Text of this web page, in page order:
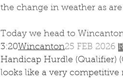
the change in weather as
Today we head to
3:20Wincanton25 FEB 2026
Handicap Hurdle (Qualifier)
looks like a very